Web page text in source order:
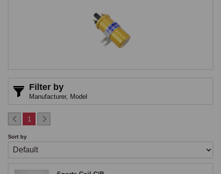
across the rev range, typically 30% to 50% more spark energy than the
original, and offering improved reliability over the working life of the
component, with the modern dry-resin construction replacing the
traditional oil-filled pattern with a sealed resin core that eliminates the
consistent spark performance across operating temperatures.
Sports Coils for Points Ignition
Sports coils designed for points ignition use the same physical
direct replacement without modification, the internal construction using
higher-grade winding materials, more secondary turns, and improved
insulation to deliver the stronger spark. The result ignites mixtures more
Filter by
Manufacturer, Model
1
Sort by